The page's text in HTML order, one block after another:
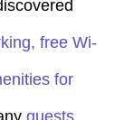
free Wi-
for
guests